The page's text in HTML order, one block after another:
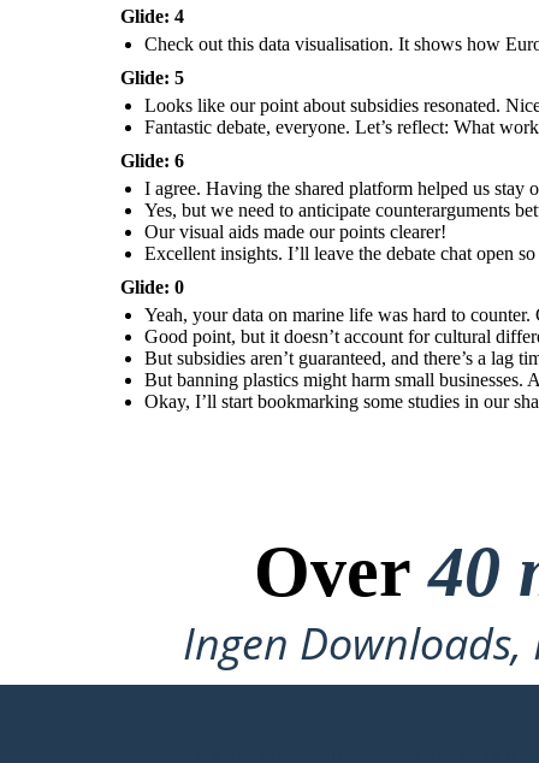
Excellent insights. I’ll
leave the debate chat
open so you can review
and respond to each
Glide: 4
Check out this data visualisation. It shows how
Glide: 5
Looks like our point about subsidies resonated.
Fantastic debate, everyone. Let’s reflect: What
Glide: 6
I agree. Having the shared platform helped us stay
Yes, but we need to anticipate counterarguments
Our visual aids made our points clearer!
Excellent insights. I’ll leave the debate chat open
Glide: 0
Yeah, your data on marine life was hard to counter.
Good point, but it doesn’t account for cultural
But subsidies aren’t guaranteed, and there’s a lag
But banning plastics might harm small businesses.
Okay, I’ll start bookmarking some studies in our
Over40
Ingen